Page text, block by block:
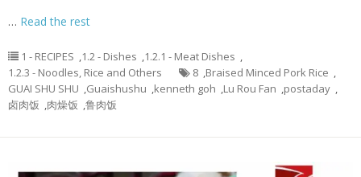
… Read the rest
1 - RECIPES ,1.2 - Dishes ,1.2.1 - Meat Dishes ,
1.2.3 - Noodles, Rice and Others
8 ,Braised Minced Pork Rice ,
GUAI SHU SHU ,Guaishushu ,kenneth goh ,Lu Rou Fan ,postaday ,
卤肉饭 ,肉燥饭 ,鲁肉饭